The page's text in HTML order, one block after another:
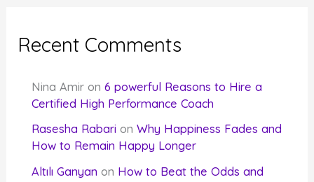
Recent Comments
Nina Amir on6 powerful Reasons to Hire a
Certified High Performance Coach
Rasesha Rabari onWhy Happiness Fades and
How to Remain Happy Longer
Altılı Ganyan on How to Beat the Odds and